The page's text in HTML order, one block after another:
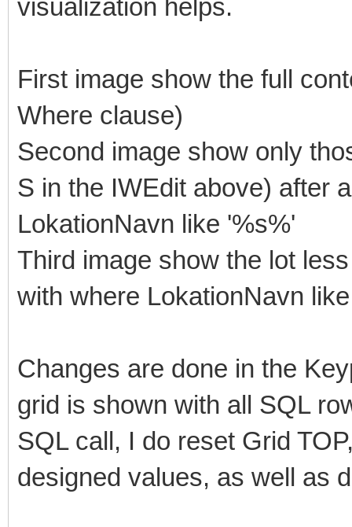
visualization helps.
First image show the full
Where clause)
Second image show only
S in the IWEdit above) after
LokationNavn like '%s%'
Third image show the lot
with where LokationNavn
Changes are done in the
grid is shown with all SQL
SQL call, I do reset Grid
designed values, as well as